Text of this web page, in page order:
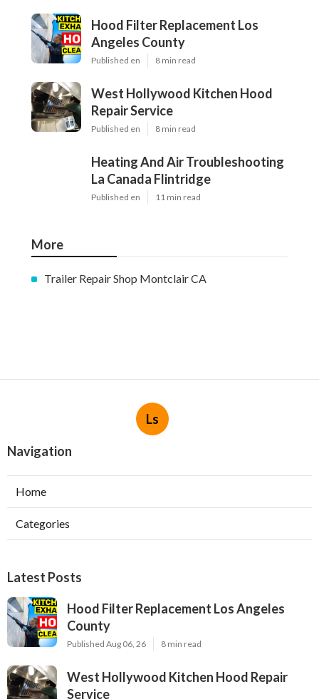
Hood Filter Replacement Los
Angeles County
Published en 8 min read
West Hollywood Kitchen Hood
Repair Service
Published en 8 min read
Heating And Air Troubleshooting
La Canada Flintridge
Published en 11 min read
More
Trailer Repair Shop Montclair CA
Ls
Navigation
Home
Categories
Latest Posts
Hood Filter Replacement Los Angeles
County
Published Aug 06, 26 8 min read
West Hollywood Kitchen Hood Repair
Service